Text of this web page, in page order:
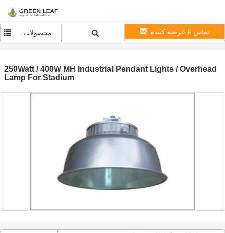
محصولات تماس با عرضه کننده
250Watt / 400W MH Industrial Pendant Lights / Overhead
Lamp For Stadium